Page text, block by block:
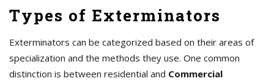
Types of Exterminators
Exterminators can be categorized based on their areas of
specialization and the methods they use. One common
distinction is between residential and Commercial